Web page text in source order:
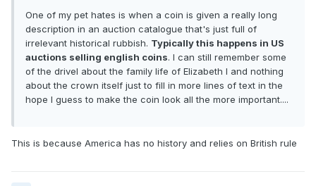
One of my pet hates is when a coin is given a really long
description in an auction catalogue that's just full of
irrelevant historical rubbish. Typically this happens in US
auctions selling english coins. I can still remember some
of the drivel about the family life of Elizabeth I and nothing
about the crown itself just to fill in more lines of text in the
hope I guess to make the coin look all the more important....
This is because America has no history and relies on British rule